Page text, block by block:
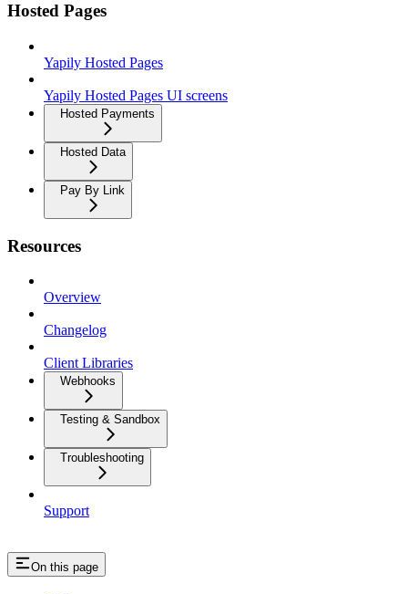
Hosted Pages
Yapily Hosted Pages
Yapily Hosted Pages UI screens
Hosted Payments
Hosted Data
Pay By Link
Resources
Overview
Changelog
Client Libraries
Webhooks
Testing & Sandbox
Troubleshooting
Support
On this page